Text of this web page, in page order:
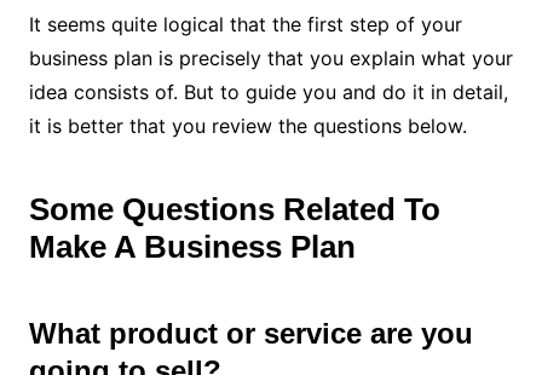
It seems quite logical that the first step of your
business plan is precisely that you explain what your
idea consists of. But to guide you and do it in detail,
it is better that you review the questions below.
Some Questions Related To
Make A Business Plan
What product or service are you